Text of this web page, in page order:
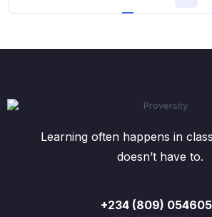
Learning often happens in
doesn’t have to.
+234 (809)